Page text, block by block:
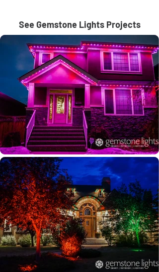
See Gemstone Lights Projects